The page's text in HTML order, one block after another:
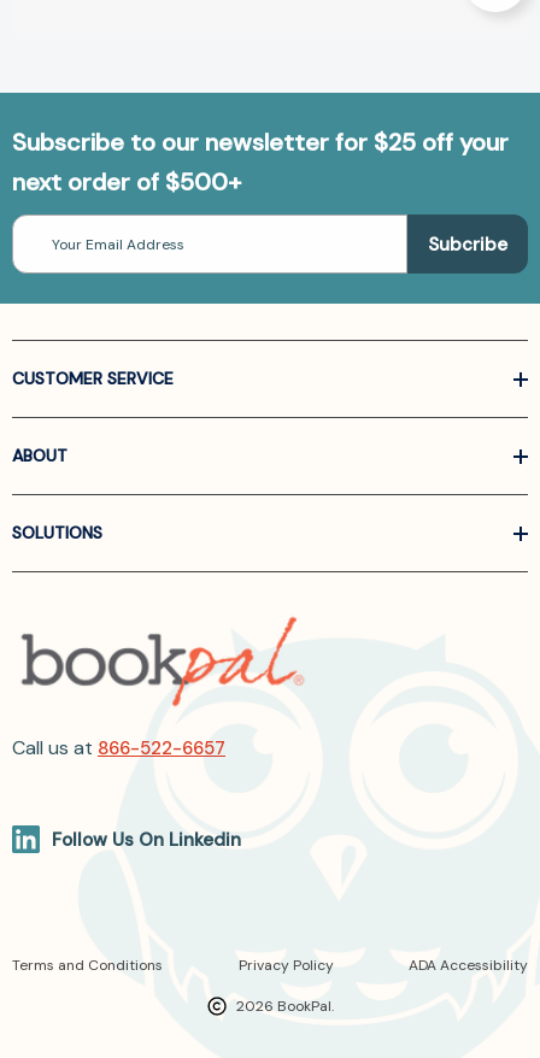
Subscribe to our newsletter for $25 off your
next order of $500+
Email
Address
CUSTOMER SERVICE
ABOUT
SOLUTIONS
Call us at 866-522-6657
Follow Us On Linkedin
2026 BookPal.
Terms and Conditions Privacy Policy ADA Accessibility